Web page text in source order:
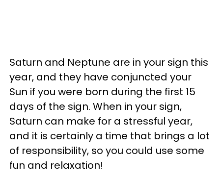
Saturn and Neptune are in your sign this
year, and they have conjuncted your
Sun if you were born during the first 15
days of the sign. When in your sign,
Saturn can make for a stressful year,
and it is certainly a time that brings a lot
of responsibility, so you could use some
fun and relaxation!